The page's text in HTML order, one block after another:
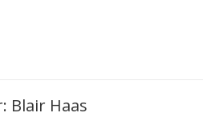
Blair Haas